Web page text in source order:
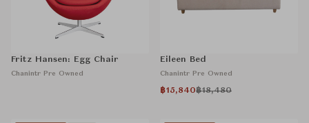
Fritz Hansen: Egg Chair
Chanintr Pre Owned
Eileen Bed
Chanintr Pre Owned
฿15,840฿18,480